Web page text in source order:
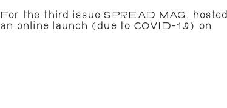
For the third issue SPREAD MAG. hosted
an online launch (due to COVID-19) on